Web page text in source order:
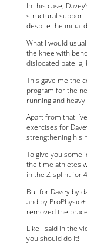
In this case,
structural support
despite the initial
What I would
the knee with
dislocated patella,
This gave me the
program for the
running and heavy
Apart from that
exercises for
strengthening his
To give you some
the time athletes
in the Z-splint for
But for Davey by
and by
removed the
Like I said in the
you should do it!